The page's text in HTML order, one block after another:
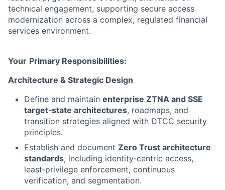
technical engagement, supporting secure access
modernization across a complex, regulated financial
services environment.
Your Primary Responsibilities:
Architecture & Strategic Design
Define and maintain enterprise ZTNA and SSE
target‑state architectures, roadmaps, and
transition strategies aligned with DTCC security
principles.
Establish and document Zero Trust architecture
standards, including identity‑centric access,
least‑privilege enforcement, continuous
verification, and segmentation.